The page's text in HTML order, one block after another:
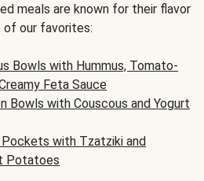
meals are known for their flavor
of our favorites:
Bowls with Hummus, Tomato-
Feta Sauce
Bowls with Couscous and Yogurt
Pockets with Tzatziki and
Potatoes